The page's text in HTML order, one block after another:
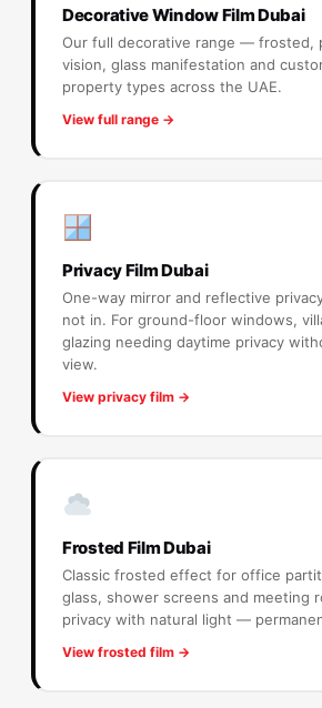
Decorative Window Film Dubai
Our full decorative range — frosted,
vision, glass manifestation and
property types across the UAE.
View full range →
Privacy Film Dubai
One-way mirror and reflective
not in. For ground-floor windows,
glazing needing daytime privacy
view.
View privacy film →
Frosted Film Dubai
Classic frosted effect for office
glass, shower screens and meeting
privacy with natural light —
View frosted film →